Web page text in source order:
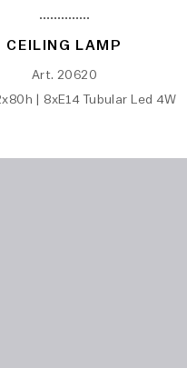
CEILING LAMP
Art. 20620
| 8xE14 Tubular Led 4W